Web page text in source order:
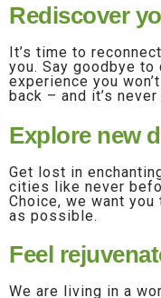
Rediscover
It’s time to
you. Say goodbye to
experience you
back – and it’s
Explore new
Get lost in
cities like never
Choice, we want
as possible.
Feel
We are living in a